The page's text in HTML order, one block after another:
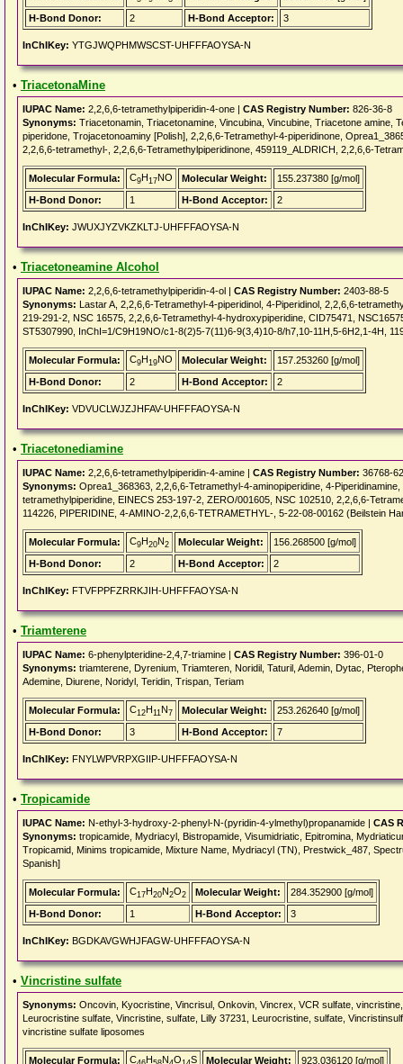
H-Bond Donor:
2 H-Bond Acceptor: 3
InChIKey: YTGJWQPHMWSCST-UHFFFAOYSA-N
• TriacetonaMine
IUPAC Name: 2,2,6,6-tetramethylpiperidin-4-one | CAS Registry Number: 826-36-8
Synonyms: Triacetonamin, Triacetonamine, Vincubina, Vincubine, Triacetone amine,
piperidone, Trojacetonoaminy [Polish], 2,2,6,6-Tetramethyl-4-piperidinone,
2,2,6,6-tetramethyl-, 2,2,6,6-Tetramethylpiperidinone, 459119_ALDRICH, 2,2,6,6-
Molecular Formula: C9H17NO Molecular Weight:
155.237380 [g/mol]
H-Bond Donor:
1 H-Bond Acceptor: 2
InChIKey: JWUXJYZVKZKLTJ-UHFFFAOYSA-N
• Triacetoneamine Alcohol
IUPAC Name: 2,2,6,6-tetramethylpiperidin-4-ol | CAS Registry Number: 2403-88-5
Synonyms: Lastar A, 2,2,6,6-Tetramethyl-4-piperidinol, 4-Piperidinol, 2,2,6,6-
219-291-2, NSC 16575, 2,2,6,6-Tetramethyl-4-hydroxypiperidine, CID75471,
ST5307990, InChI=1/C9H19NO/c1-8(2)5-7(11)6-9(3,4)10-8/h7,10-11H,5-6H2,1-4H,
Molecular Formula: C9H19NO Molecular Weight:
157.253260 [g/mol]
H-Bond Donor:
2 H-Bond Acceptor: 2
InChIKey: VDVUCLWJZJHFAV-UHFFFAOYSA-N
• Triacetonediamine
IUPAC Name: 2,2,6,6-tetramethylpiperidin-4-amine | CAS Registry Number: 36768-
Synonyms: Oprea1_368363, 2,2,6,6-Tetramethyl-4-aminopiperidine, 4-
tetramethylpiperidine, EINECS 253-197-2, ZERO/001605, NSC 102510, 2,2,6,6-
114226, PIPERIDINE, 4-AMINO-2,2,6,6-TETRAMETHYL-, 5-22-08-00162 (Beilstein
Molecular Formula: C9H20N2 Molecular Weight:
156.268500 [g/mol]
H-Bond Donor:
2 H-Bond Acceptor: 2
InChIKey: FTVFPPFZRRKJIH-UHFFFAOYSA-N
• Triamterene
IUPAC Name: 6-phenylpteridine-2,4,7-triamine | CAS Registry Number: 396-01-0
Synonyms: triamterene, Dyrenium, Triamteren, Noridil, Taturil, Ademin, Dytac,
Ademine, Diurene, Noridyl, Teridin, Trispan, Teriam
Molecular Formula: C12H11N7 Molecular Weight:
253.262640 [g/mol]
H-Bond Donor:
3 H-Bond Acceptor: 7
InChIKey: FNYLWPVRPXGIIP-UHFFFAOYSA-N
• Tropicamide
IUPAC Name: N-ethyl-3-hydroxy-2-phenyl-N-(pyridin-4-ylmethyl)propanamide | CAS
Synonyms: tropicamide, Mydriacyl, Bistropamide, Visumidriatic, Epitromina,
Tropicamid, Minims tropicamide, Mixture Name, Mydriacyl (TN), Prestwick_487,
Spanish]
Molecular Formula: C17H20N2O2 Molecular Weight:
284.352900 [g/mol]
H-Bond Donor:
1 H-Bond Acceptor: 3
InChIKey: BGDKAVGWHJFAGW-UHFFFAOYSA-N
• Vincristine sulfate
Synonyms: Oncovin, Kyocristine, Vincrisul, Onkovin, Vincrex, VCR sulfate,
Leurocristine sulfate, Vincristine, sulfate, Lilly 37231, Leurocristine, sulfate,
vincristine sulfate liposomes
Molecular Formula: C H N O S Molecular Weight: 923.036120 [g/mol]